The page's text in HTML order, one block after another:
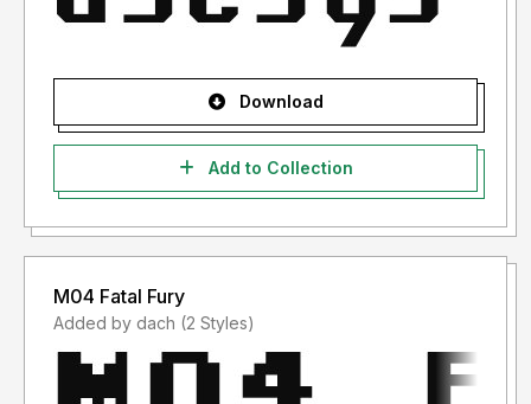
Download
Add to Collection
M04 Fatal Fury
Added by dach (2 Styles)